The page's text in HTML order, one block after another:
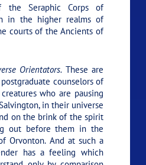
the Seraphic Corps of
in the higher realms of
courts of the Ancients of
Orientators.These are
counselors of
who are pausing
in their universe
on the brink of the spirit
out before them in the
Orvonton. And at such a
has a feeling which